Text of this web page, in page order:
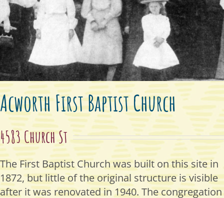
Acworth First Baptist Church
4583 Church St
The First Baptist Church was built on this site in
1872, but little of the original structure is visible
after it was renovated in 1940. The congregation